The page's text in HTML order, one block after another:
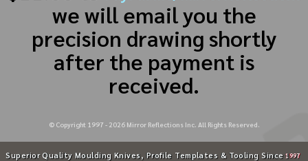
we will email you the
precision drawing shortly
after the payment is
received.
© Copyright 1997 - 2026Mirror Reflections Inc. All Rights Reserved.
Superior Quality Moulding Knives, Profile Templates & Tooling Since 1997